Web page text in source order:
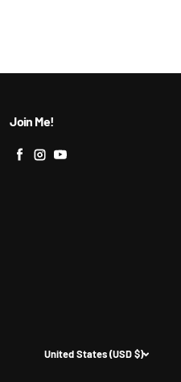
Join Me!
Facebook
Instagram
United States (USD $)